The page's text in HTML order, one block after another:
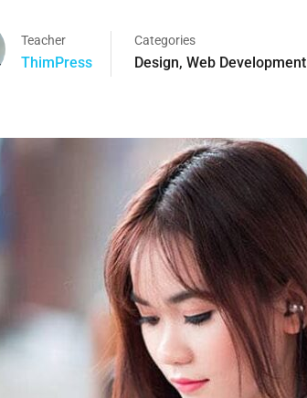
Teacher
ThimPress
Categories
Design, Web Development